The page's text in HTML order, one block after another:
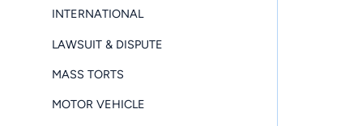
INTERNATIONAL
LAWSUIT & DISPUTE
MASS TORTS
MOTOR VEHICLE